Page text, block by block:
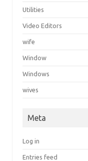
Utilities
Video Editors
wife
Window
Windows
wives
Meta
Log in
Entries feed